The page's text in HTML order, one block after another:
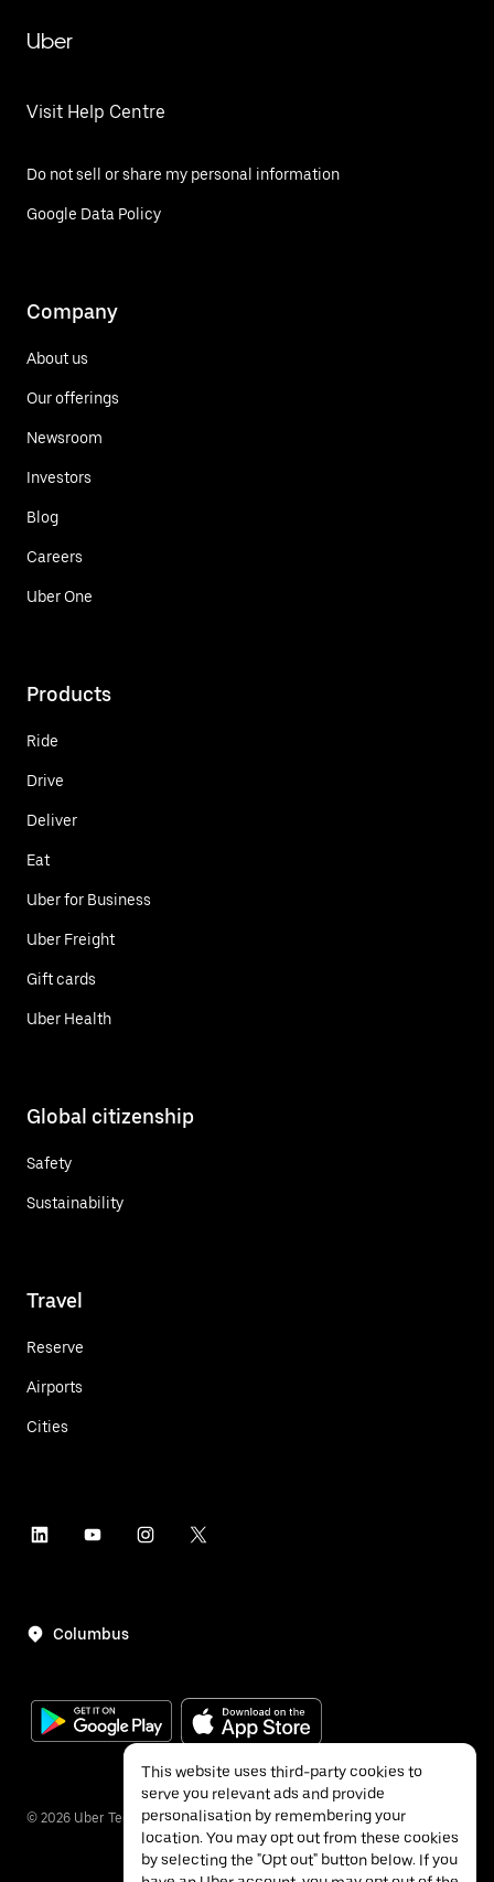
Uber
Visit Help Centre
Do not sell or share my personal information
Google Data Policy
Company
About us
Our offerings
Newsroom
Investors
Blog
Careers
Uber One
Products
Ride
Drive
Deliver
Eat
Uber for Business
Uber Freight
Gift cards
Uber Health
Global citizenship
Safety
Sustainability
Travel
Reserve
Airports
Cities
Columbus
© 2026 Uber Technologies Inc.
This website uses third-party cookies to
serve you relevant ads and provide
personalisation by remembering your
location. You may opt out from these cookies
by selecting the "Opt out" button below. If you